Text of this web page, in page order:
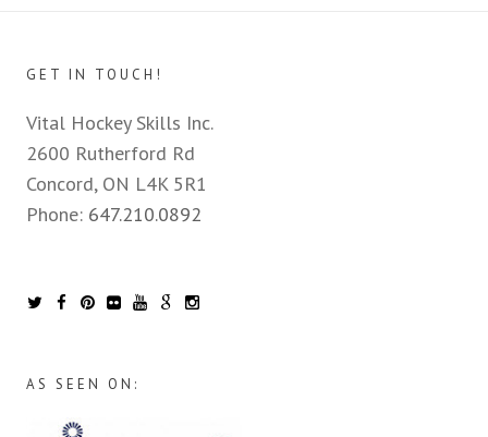
GET IN TOUCH!
Vital Hockey Skills Inc.
2600 Rutherford Rd
Concord, ON L4K 5R1
Phone: 647.210.0892
AS SEEN ON: